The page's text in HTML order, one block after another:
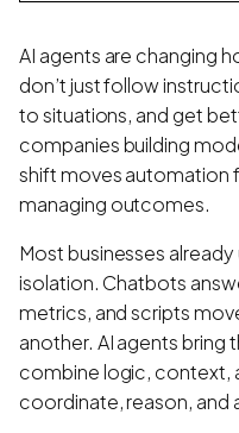
AI agents are changing
don’t just follow
to situations, and get
companies building
shift moves automation
managing outcomes.
Most businesses
isolation. Chatbots
metrics, and scripts
another. AI agents bring
combine logic, context,
coordinate, reason, and